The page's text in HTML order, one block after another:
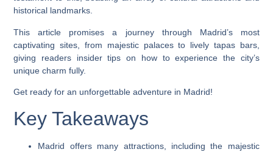
historical landmarks.
This article promises a journey through Madrid’s most
captivating sites, from majestic palaces to lively tapas bars,
giving readers insider tips on how to experience the city’s
unique charm fully.
Get ready for an unforgettable adventure in Madrid!
Key Takeaways
Madrid offers many attractions, including the majestic